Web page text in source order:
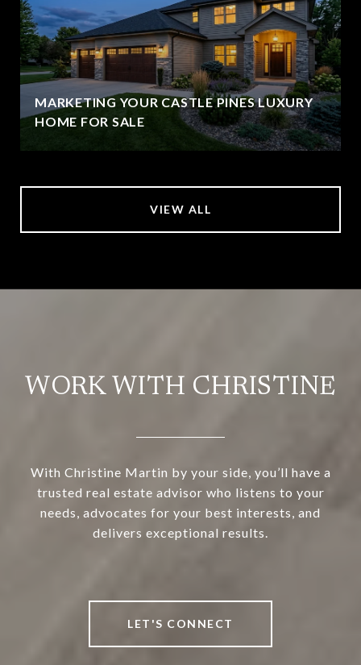
MARKETING YOUR CASTLE PINES LUXURY
HOME FOR SALE
VIEW ALL
WORK WITH CHRISTINE
With Christine Martin by your side, you’ll have a
trusted real estate advisor who listens to your
needs, advocates for your best interests, and
delivers exceptional results.
LET'S CONNECT